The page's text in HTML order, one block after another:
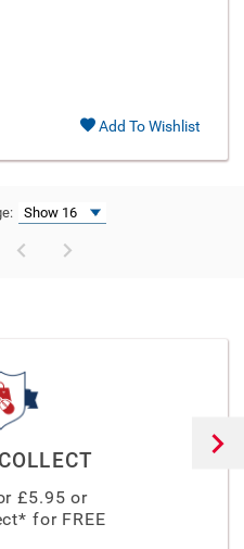
Add To Wishlist
£5.95 or
for FREE